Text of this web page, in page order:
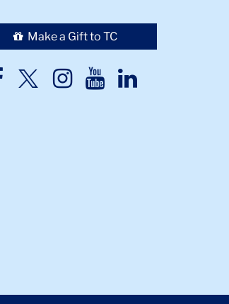
Make a Gift to TC
TC
TCTCTCTC